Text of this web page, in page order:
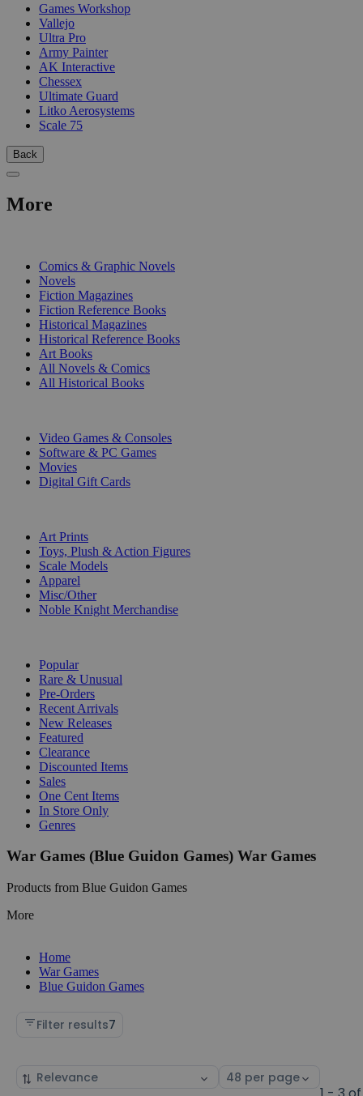
Games Workshop
Vallejo
Ultra Pro
Army Painter
AK Interactive
Chessex
Ultimate Guard
Litko Aerosystems
Scale 75
Back
More
Comics & Graphic Novels
Novels
Fiction Magazines
Fiction Reference Books
Historical Magazines
Historical Reference Books
Art Books
All Novels & Comics
All Historical Books
Video Games & Consoles
Software & PC Games
Movies
Digital Gift Cards
Art Prints
Toys, Plush & Action Figures
Scale Models
Apparel
Misc/Other
Noble Knight Merchandise
Popular
Rare & Unusual
Pre-Orders
Recent Arrivals
New Releases
Featured
Clearance
Discounted Items
Sales
One Cent Items
In Store Only
Genres
War Games (Blue Guidon Games) War Games
Products from Blue Guidon Games
More
Home
War Games
Blue Guidon Games
Filter results7
Sort
Select